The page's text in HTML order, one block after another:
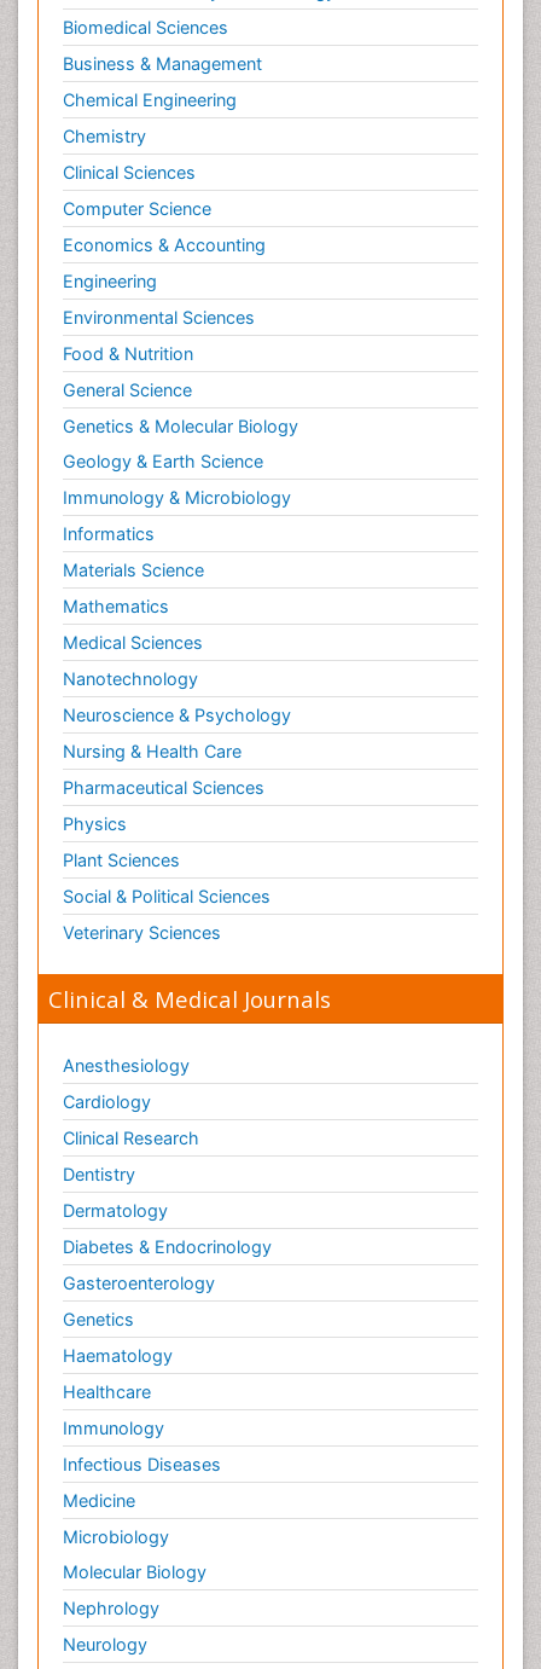
Biomedical Sciences
Business & Management
Chemical Engineering
Chemistry
Clinical Sciences
Computer Science
Economics & Accounting
Engineering
Environmental Sciences
Food & Nutrition
General Science
Genetics & Molecular Biology
Geology & Earth Science
Immunology & Microbiology
Informatics
Materials Science
Mathematics
Medical Sciences
Nanotechnology
Neuroscience & Psychology
Nursing & Health Care
Pharmaceutical Sciences
Physics
Plant Sciences
Social & Political Sciences
Veterinary Sciences
Clinical & Medical Journals
Anesthesiology
Cardiology
Clinical Research
Dentistry
Dermatology
Diabetes & Endocrinology
Gasteroenterology
Genetics
Haematology
Healthcare
Immunology
Infectious Diseases
Medicine
Microbiology
Molecular Biology
Nephrology
Neurology